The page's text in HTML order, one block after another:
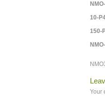
10-
150-
Your